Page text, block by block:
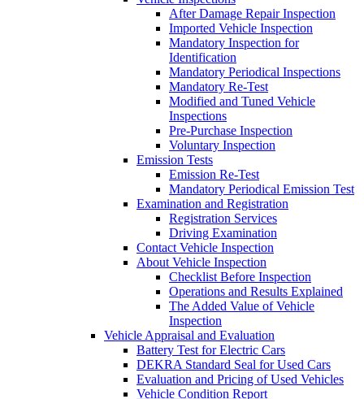
After Damage Repair Inspection
Imported Vehicle Inspection
Mandatory Inspection for
Identification
Mandatory Periodical Inspections
Mandatory Re-Test
Modified and Tuned Vehicle
Inspections
Pre-Purchase Inspection
Voluntary Inspection
Emission Tests
Emission Re-Test
Mandatory Periodical Emission Test
Examination and Registration
Registration Services
Driving Examination
Contact Vehicle Inspection
About Vehicle Inspection
Checklist Before Inspection
Operations and Results Explained
The Added Value of Vehicle
Inspection
Vehicle Appraisal and Evaluation
Battery Test for Electric Cars
DEKRA Standard Seal for Used Cars
Evaluation and Pricing of Used Vehicles
Vehicle Condition Report